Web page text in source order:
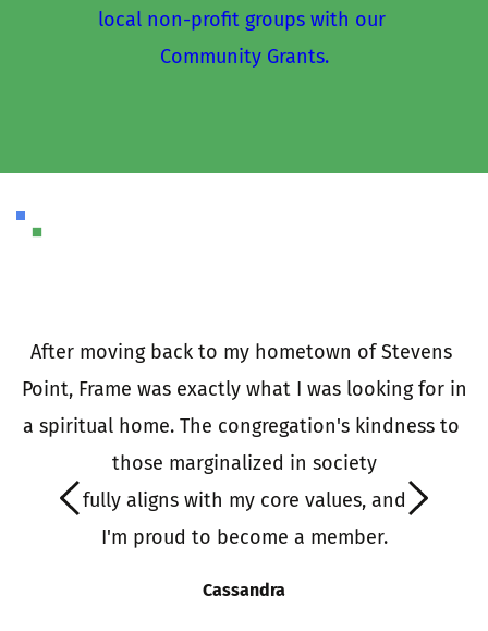
local non-profit groups with our
Community Grants.
After moving back to my hometown of Stevens
Point, Frame was exactly what I was looking for in
a spiritual home. The congregation's kindness to
those marginalized in society
fully aligns with my core values, and
I'm proud to become a member.
Cassandra